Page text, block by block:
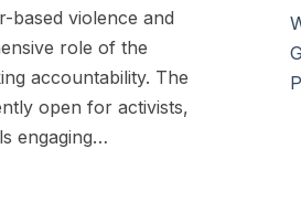
based violence and
role of the
accountability. The
open for activists,
engaging…